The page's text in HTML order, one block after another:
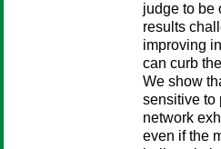
judge to be
results
improving
can curb
We show
sensitive to
network
even if the